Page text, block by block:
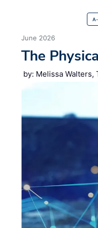
A-
June 2026
The
by: Melissa Walters,